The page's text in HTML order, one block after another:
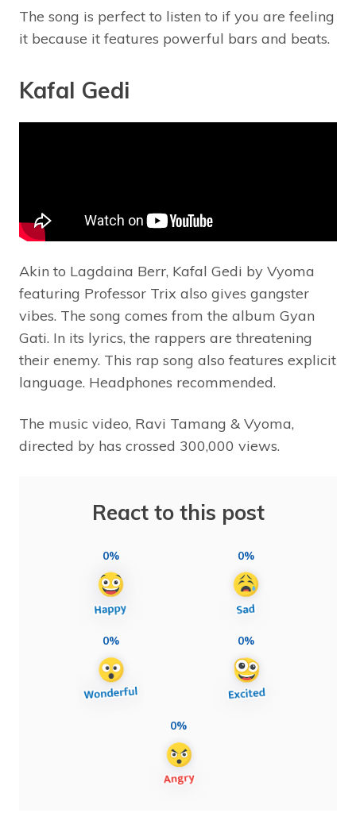
The song is perfect to listen to if you are feeling
it because it features powerful bars and beats.
Kafal Gedi
Akin to Lagdaina Berr, Kafal Gedi by Vyoma
featuring Professor Trix also gives gangster
vibes. The song comes from the album Gyan
Gati. In its lyrics, the rappers are threatening
their enemy. This rap song also features explicit
language. Headphones recommended.
The music video, Ravi Tamang & Vyoma,
directed by has crossed 300,000 views.
React to this post
0% 0%
0% 0%
0%